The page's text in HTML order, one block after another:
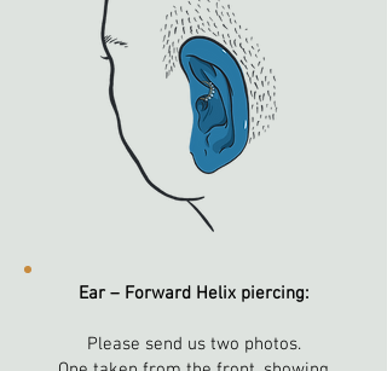
Ear – Forward Helix piercing:
Please send us two photos.